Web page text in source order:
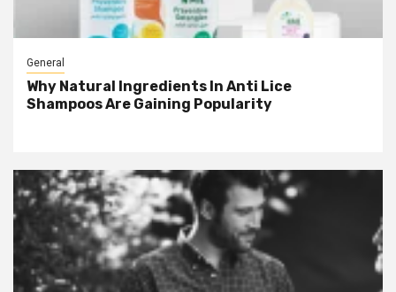
General
Why Natural Ingredients In Anti Lice
Shampoos Are Gaining Popularity